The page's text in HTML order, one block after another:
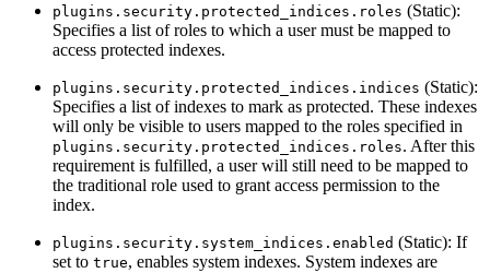
plugins.security.protected_indices.roles (Static):
Specifies a list of roles to which a user must be mapped to
access protected indexes.
plugins.security.protected_indices.indices (Static):
Specifies a list of indexes to mark as protected. These indexes
will only be visible to users mapped to the roles specified in
plugins.security.protected_indices.roles. After this
requirement is fulfilled, a user will still need to be mapped to
the traditional role used to grant access permission to the
index.
plugins.security.system_indices.enabled (Static): If
set to true, enables system indexes. System indexes are